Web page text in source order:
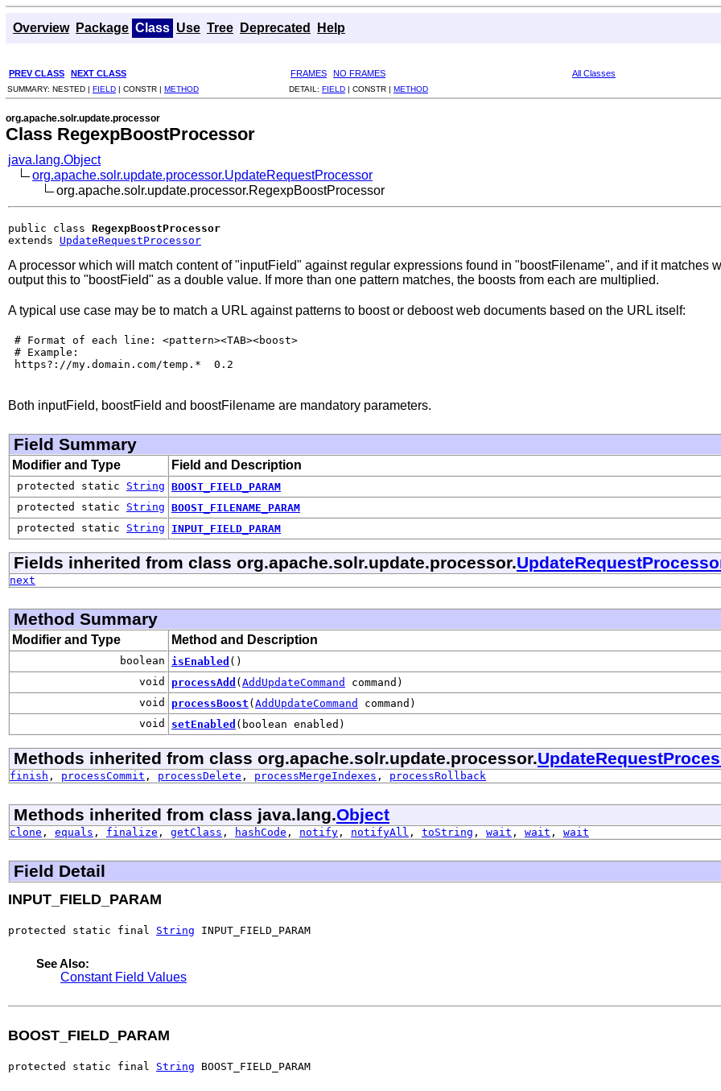
Overview Package Class Use Tree Deprecated Help
PREV CLASS NEXT CLASS FRAMES NO FRAMES All Classes
SUMMARY: NESTED | FIELD | CONSTR | METHOD DETAIL: FIELD | CONSTR | METHOD
org.apache.solr.update.processor
Class RegexpBoostProcessor
java.lang.Object
org.apache.solr.update.processor.UpdateRequestProcessor
org.apache.solr.update.processor.RegexpBoostProcessor
public class RegexpBoostProcessor
extends UpdateRequestProcessor
A processor which will match content of "inputField" against regular expressions found in "boostFilename", and if it matches
output this to "boostField" as a double value. If more than one pattern matches, the boosts from each are multiplied.
A typical use case may be to match a URL against patterns to boost or deboost web documents based on the URL itself:
# Format of each line: <pattern><TAB><boost>
# Example:
https?://my.domain.com/temp.*  0.2
Both inputField, boostField and boostFilename are mandatory parameters.
Field Summary
Modifier and Type Field and Description
protected static String BOOST_FIELD_PARAM
protected static String BOOST_FILENAME_PARAM
protected static String INPUT_FIELD_PARAM
Fields inherited from class org.apache.solr.update.processor.
next
Method Summary
Modifier and Type Method and Description
boolean isEnabled ()
void
processAdd ( AddUpdateCommand
command)
void
processBoost ( AddUpdateCommand
command)
void
setEnabled (boolean enabled)
Methods inherited from class org.apache.solr.update.processor.
finish , processCommit , processDelete , processMergeIndexes , processRollback
Methods inherited from class java.lang.Object
clone , equals , finalize , getClass , hashCode , notify , notifyAll , toString , wait , wait , wait
Field Detail
INPUT_FIELD_PARAM
protected static final String INPUT_FIELD_PARAM
See Also:
Constant Field Values
BOOST_FIELD_PARAM
protected static final String BOOST_FIELD_PARAM